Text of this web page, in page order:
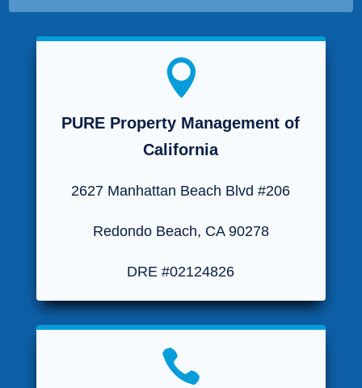

PURE Property Management of
California
2627 Manhattan Beach Blvd #206
Redondo Beach, CA 90278
DRE #02124826
